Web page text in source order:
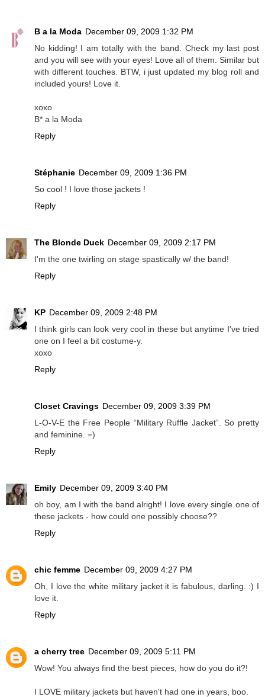
B a la Moda December 09, 2009 1:32 PM
No kidding! I am totally with the band. Check my last post
and you will see with your eyes! Love all of them. Similar but
with different touches. BTW, i just updated my blog roll and
included yours! Love it.
xoxo
B* a la Moda
Reply
Stéphanie December 09, 2009 1:36 PM
So cool ! I love those jackets !
Reply
The Blonde Duck December 09, 2009 2:17 PM
I'm the one twirling on stage spastically w/ the band!
Reply
KP December 09, 2009 2:48 PM
I think girls can look very cool in these but anytime I've tried
one on I feel a bit costume-y.
xoxo
Reply
Closet Cravings December 09, 2009 3:39 PM
L-O-V-E the Free People “Military Ruffle Jacket”. So pretty
and feminine. =)
Reply
Emily December 09, 2009 3:40 PM
oh boy, am I with the band alright! I love every single one of
these jackets - how could one possibly choose??
Reply
chic femme December 09, 2009 4:27 PM
Oh, I love the white military jacket it is fabulous, darling. :) I
love it.
Reply
a cherry tree December 09, 2009 5:11 PM
Wow! You always find the best pieces, how do you do it?!
I LOVE military jackets but haven't had one in years, boo.